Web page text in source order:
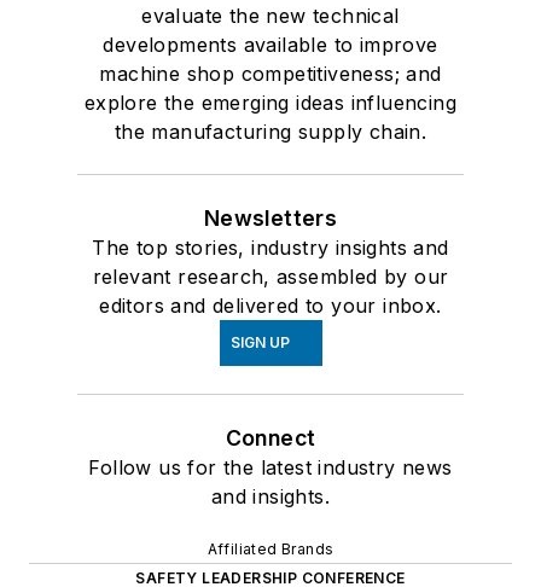
evaluate the new technical
developments available to improve
machine shop competitiveness; and
explore the emerging ideas influencing
the manufacturing supply chain.
Newsletters
The top stories, industry insights and
relevant research, assembled by our
editors and delivered to your inbox.
SIGN UP
Connect
Follow us for the latest industry news
and insights.
Affiliated Brands
SAFETY LEADERSHIP CONFERENCE